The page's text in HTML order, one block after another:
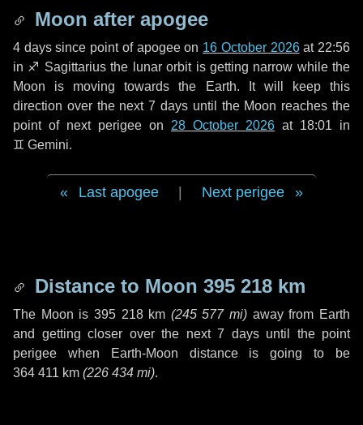
Moon after apogee
4 dayssince point of apogee on 16 October 2026at 22:56
in ♐ Sagittarius the lunar orbit is getting narrow while the
Moon is moving towards the Earth. It will keep this
direction over the next7 days until the Moon reaches the
point of next perigee on 28 October 2026 at 18:01 in
♊ Gemini.
Last apogee Next perigee
Distance to Moon 395 218 km
The Moon is 395 218 km (245 577 mi) away from Earth
and getting closer over the next 7 daysuntil the point
perigee when Earth-Moon distance is going to be
364 411 km (226 434 mi).